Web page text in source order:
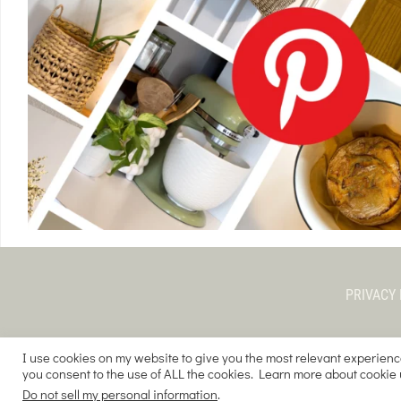
COPYRIGHT ©
I use cookies on my website to give you the most relevant
you consent to the use of ALL the cookies. Learn more about cookie
Do not sell my personal information.